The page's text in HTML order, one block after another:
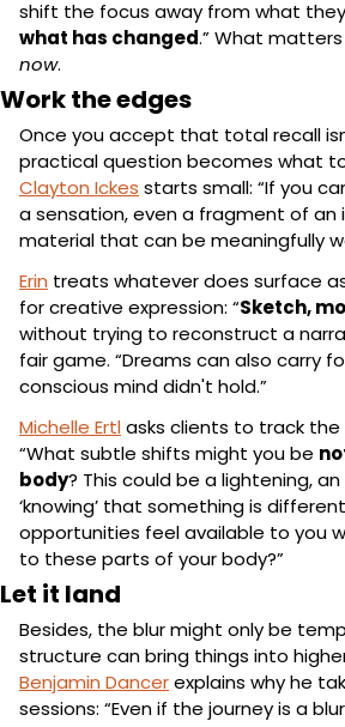
what has changed
now.
Work the edges
Once you accept that total recall
Clayton Ickes starts small: “If you
a sensation, even a fragment of an
material that can be meaningfully
Erin treats whatever does surface
for creative expression: “Sketch,
without trying to reconstruct a
fair game. “Dreams can also carry
conscious mind didn't hold.”
Michelle Ertl asks clients to track
“What subtle shifts might you be
body? This could be a lightening,
‘knowing’ that something is
opportunities feel available to you
to these parts of your body?”
Let it land
Besides, the blur might only be
Benjamin Dancer explains why he
sessions: “Even if the journey is a